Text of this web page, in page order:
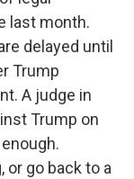
last month.
delayed until
Trump
A judge in
Trump on
or go back to a